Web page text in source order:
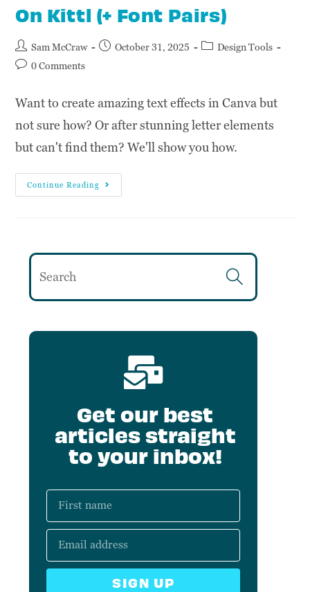
On Kittl (+ Font Pairs)
Sam McCraw October 31, 2025
Design Tools
0 Comments
Want to create amazing text effects in Canva but
not sure how? Or after stunning letter elements
but can't find them? We'll show you how.
Continue Reading
Get our best
articles straight
to your inbox!
SIGN UP